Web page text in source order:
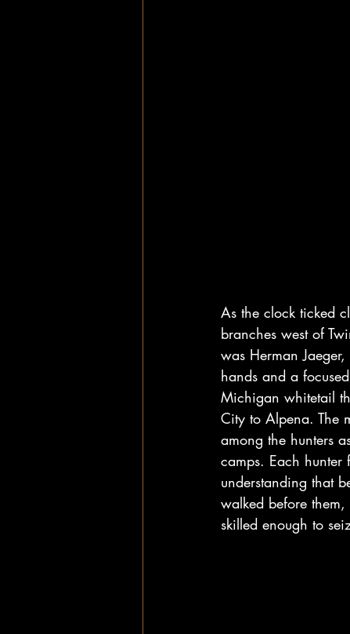
As the clock ticked
branches west of
was Herman
hands and a
Michigan whitetail
City to Alpena. The
among the hunters
camps. Each
understanding that
walked before
skilled enough to